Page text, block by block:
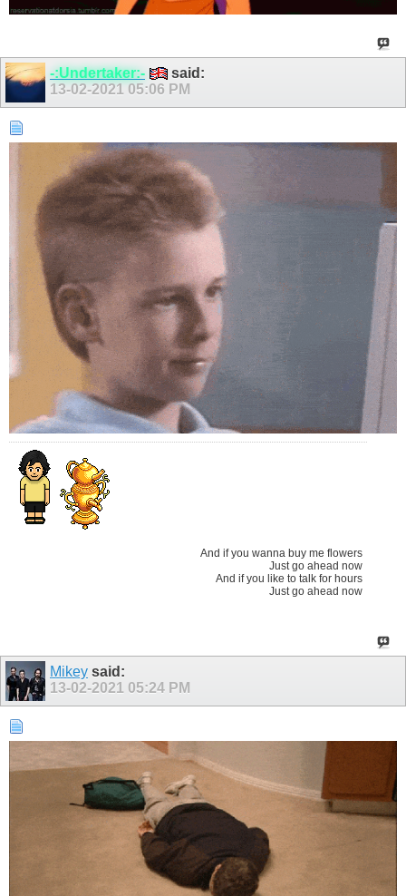
-:Undertaker:-
said:
13-02-2021 05:06 PM
And if you wanna buy me flowers
Just go ahead now
And if you like to talk for hours
Just go ahead now
Mikey said:
13-02-2021 05:24 PM